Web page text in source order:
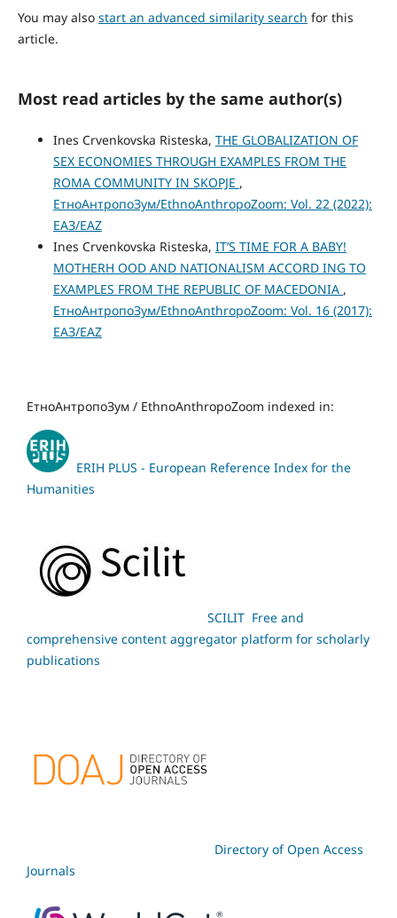
You may also start an advanced similarity search for this
article.
Most read articles by the same author(s)
Ines Crvenkovska Risteska, THE GLOBALIZATION OF
SEX ECONOMIES THROUGH EXAMPLES FROM THE
ROMA COMMUNITY IN SKOPJE ,
ЕтноАнтропоЗум/EthnoAnthropoZoom: Vol. 22 (2022):
ЕАЗ/EAZ
Ines Crvenkovska Risteska, IТ’S TIME FOR A BABY!
MOTHERH OOD AND NATIONALISM ACCORD ING TO
EXAMPLES FROM THE REPUBLIC OF MACEDONIA ,
ЕтноАнтропоЗум/EthnoAnthropoZoom: Vol. 16 (2017):
ЕАЗ/EAZ
ЕтноАнтропоЗум / EthnoAnthropoZoom indexed in:
ERIH PLUS - European Reference Index for the
Humanities
SCILIT Free and
comprehensive content aggregator platform for scholarly
publications
Directory of Open Access
Journals